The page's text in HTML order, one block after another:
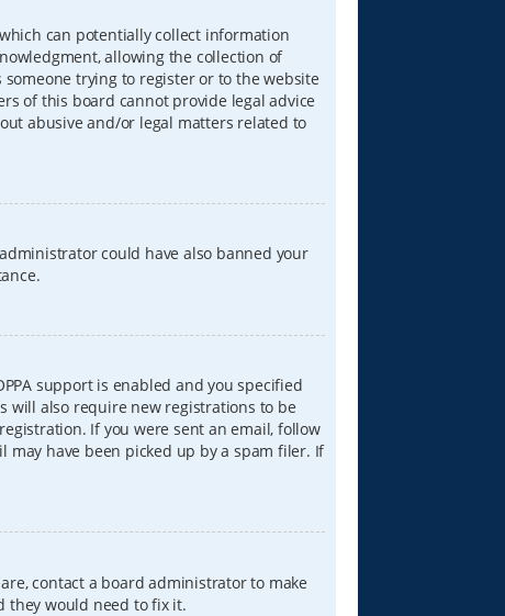
can potentially collect information
allowing the collection of
trying to register or to the website
of this board cannot provide legal advice
abusive and/or legal matters related to
could have also banned your
support is enabled and you specified
will also require new registrations to be
If you were sent an email, follow
have been picked up by a spam filer. If
contact a board administrator to make
they would need to fix it.